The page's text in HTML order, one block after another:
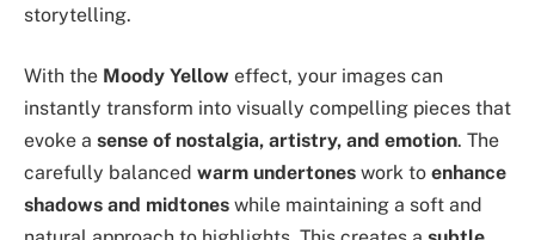
storytelling.
With the Moody Yellow effect, your images can
instantly transform into visually compelling pieces that
evoke a sense of nostalgia, artistry, and emotion. The
carefully balanced warm undertones work to enhance
shadows and midtones while maintaining a soft and